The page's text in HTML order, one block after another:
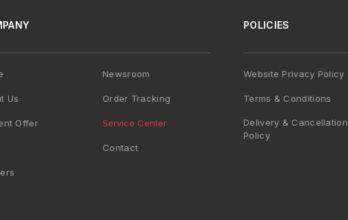
Us
Offer
Newsroom
Order Tracking
Service Center
Contact
POLICIES
Website Privacy Policy
Terms & Conditions
Delivery & Cancellation
Policy